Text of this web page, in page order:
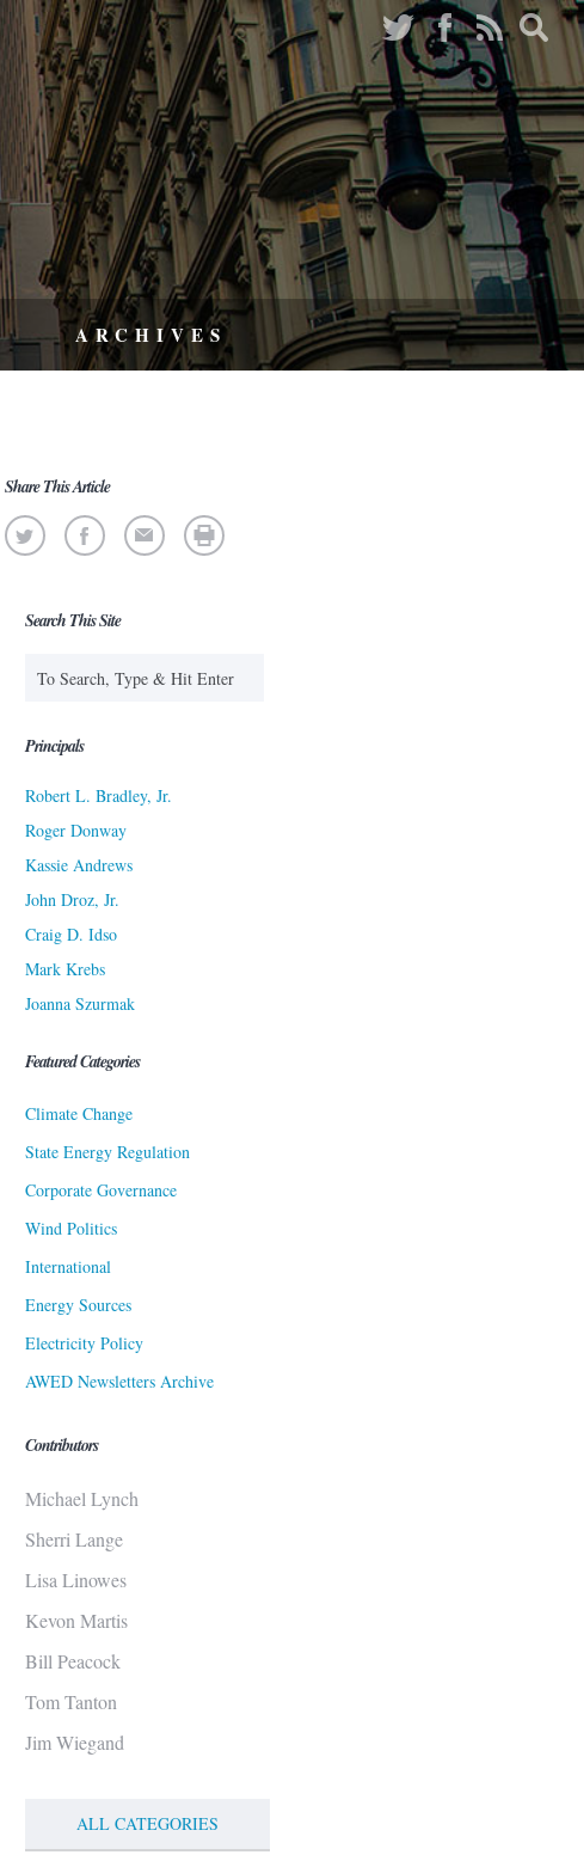
ARCHIVES
Share This Article
Search This Site
Principals
Robert L. Bradley, Jr.
Roger Donway
Kassie Andrews
John Droz, Jr.
Craig D. Idso
Mark Krebs
Joanna Szurmak
Featured Categories
Climate Change
State Energy Regulation
Corporate Governance
Wind Politics
International
Energy Sources
Electricity Policy
AWED Newsletters Archive
Contributors
Michael Lynch
Sherri Lange
Lisa Linowes
Kevon Martis
Bill Peacock
Tom Tanton
Jim Wiegand
ALL CATEGORIES